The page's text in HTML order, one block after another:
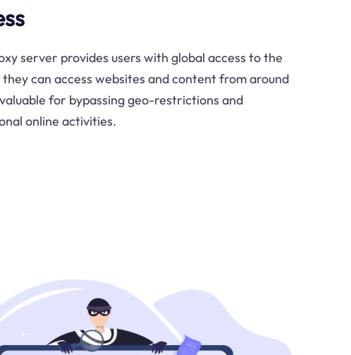
server provides users with global access to the
can access websites and content from around
for bypassing geo-restrictions and
online activities.